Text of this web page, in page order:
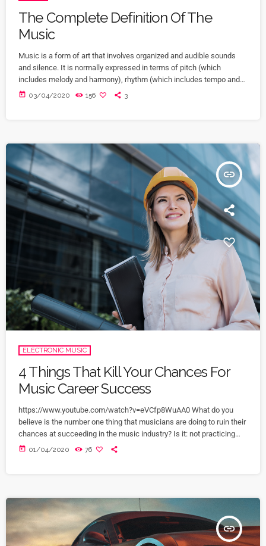
The Complete Definition Of The
Music
Music is a form of art that involves organized and audible sounds
and silence. It is normally expressed in terms of pitch (which
includes melody and harmony), rhythm (which includes tempo and
meter), and the quality of sound (which includes timbre, articulation,
today 03/04/2020 156 3
insert_link
ELECTRONIC MUSIC
4 Things That Kill Your Chances For
Music Career Success
https://www.youtube.com/watch?v=eVCfp8WuAA0 What do you
believe is the number one thing that musicians are doing to ruin their
chances at succeeding in the music industry? Is it: not practicing
their instrument enough? Not putting together enough good music
today 01/04/2020 76
insert_link